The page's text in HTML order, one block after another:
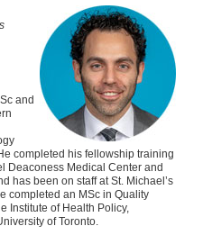
and
completed his fellowship training
Deaconess Medical Center and
has been on staff at St. Michael’s
completed an MSc in Quality
Institute of Health Policy,
of Toronto.